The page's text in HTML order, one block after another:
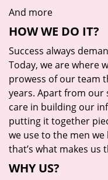
And more
HOW WE DO IT?
Success always
Today, we are where
prowess of our team
years. Apart from our
care in building our
putting it together
we use to the men
that’s what makes us
WHY US?